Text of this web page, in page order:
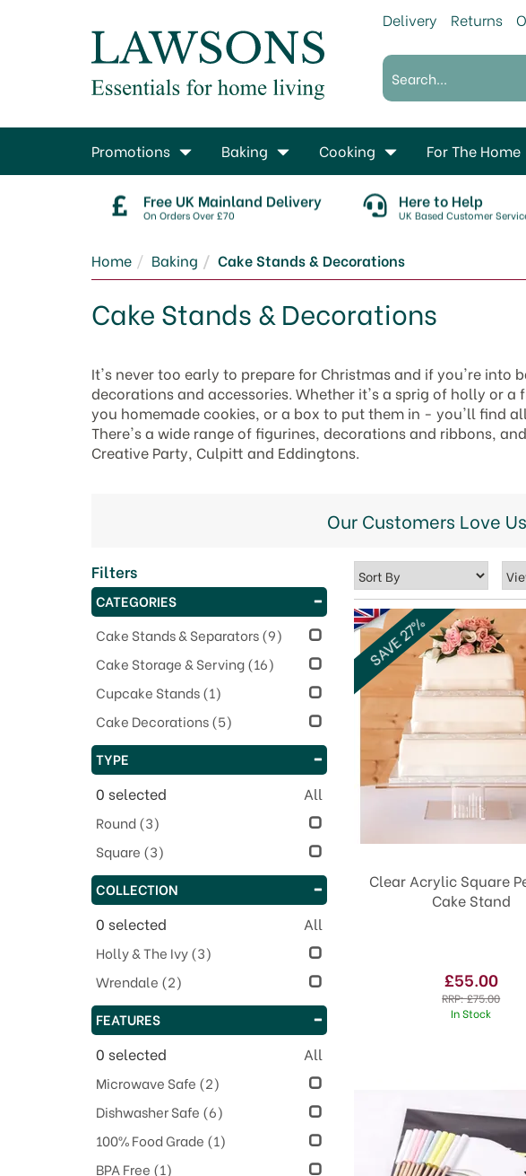
Free UK Mainland Delivery
On Orders Over £70
Here to Help
UK Based Customer
Home Baking Cake Stands & Decorations
Cake Stands & Decorations
It's never too early to prepare for Christmas and if you're into
decorations and accessories. Whether it's a sprig of holly or
you homemade cookies, or a box to put them in - you'll find
There's a wide range of figurines, decorations and ribbons,
Creative Party, Culpitt and Eddingtons.
Clear Acrylic Square
Cake Stand
£55.00
RRP:£75.00
In Stock
SAVE 27%
Filters
CATEGORIES
Cake Stands & Separators(9)
Cake Storage & Serving(16)
Cupcake Stands(1)
Cake Decorations(5)
TYPE
0 selected All
Round(3)
Square (3)
COLLECTION
0 selected All
Holly & The Ivy(3)
Wrendale (2)
FEATURES
0 selected All
Microwave Safe (2)
Dishwasher Safe (6)
100% Food Grade (1)
BPA Free (1)
Our Customers Love Us
Promotions Baking Cooking For The Home
Delivery Returns